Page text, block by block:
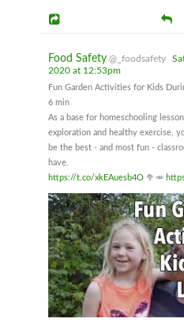
Food Safety @_foodsafety
2020 at 12:53pm
Fun Garden Activities for Kids
6 min
As a base for homeschooling
exploration and healthy exercise,
be the best - and most fun -
have.
https://t.co/xkEAuesb4O 🥦🥕